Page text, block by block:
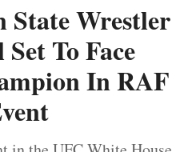
State Wrestler
To Face
In RAF